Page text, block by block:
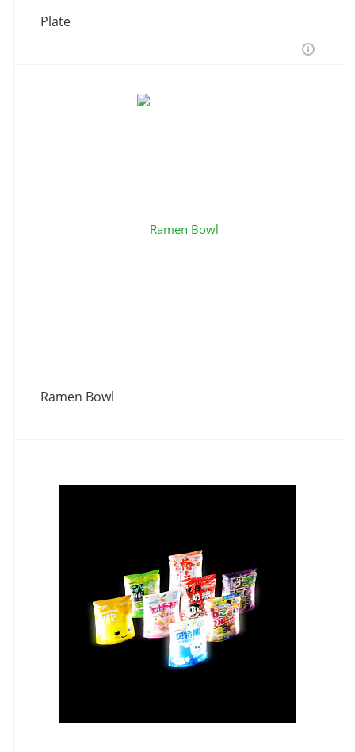
Plate
Ramen Bowl